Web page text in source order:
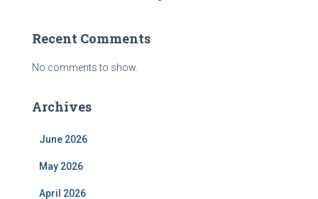
Recent Comments
No comments to show.
Archives
June 2026
May 2026
April 2026